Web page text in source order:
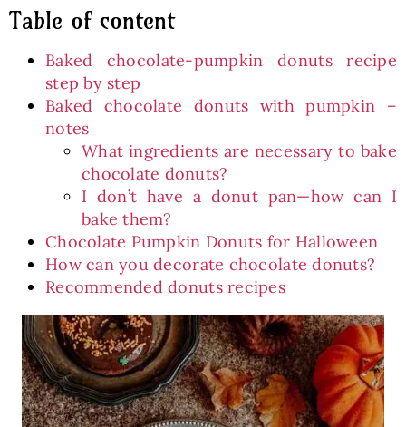
Table of content
Baked chocolate-pumpkin donuts recipe
step by step
Baked chocolate donuts with pumpkin –
notes
What ingredients are necessary to bake
chocolate donuts?
I don’t have a donut pan—how can I
bake them?
Chocolate Pumpkin Donuts for Halloween
How can you decorate chocolate donuts?
Recommended donuts recipes